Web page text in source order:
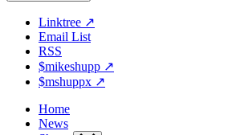
Linktree ↗
Email List
RSS
$mikeshupp ↗
$mshuppx ↗
Home
News